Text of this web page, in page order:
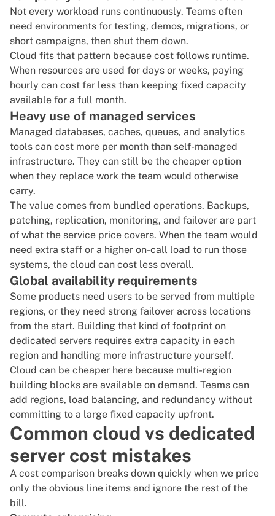
Not every workload runs continuously. Teams often
need environments for testing, demos, migrations, or
short campaigns, then shut them down.
Cloud fits that pattern because cost follows runtime.
When resources are used for days or weeks, paying
hourly can cost far less than keeping fixed capacity
available for a full month.
Heavy use of managed services
Managed databases, caches, queues, and analytics
tools can cost more per month than self-managed
infrastructure. They can still be the cheaper option
when they replace work the team would otherwise
carry.
The value comes from bundled operations. Backups,
patching, replication, monitoring, and failover are part
of what the service price covers. When the team would
need extra staff or a higher on-call load to run those
systems, the cloud can cost less overall.
Global availability requirements
Some products need users to be served from multiple
regions, or they need strong failover across locations
from the start. Building that kind of footprint on
dedicated servers requires extra capacity in each
region and handling more infrastructure yourself.
Cloud can be cheaper here because multi-region
building blocks are available on demand. Teams can
add regions, load balancing, and redundancy without
committing to a large fixed capacity upfront.
Common cloud vs dedicated
server cost mistakes
A cost comparison breaks down quickly when we price
only the obvious line items and ignore the rest of the
bill.